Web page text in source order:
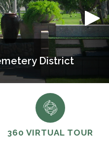
District
360 VIRTUAL TOUR